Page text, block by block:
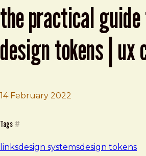
the practical
design tokens | ux
14 February 2022
Tags #
linksdesign systemsdesign tokens